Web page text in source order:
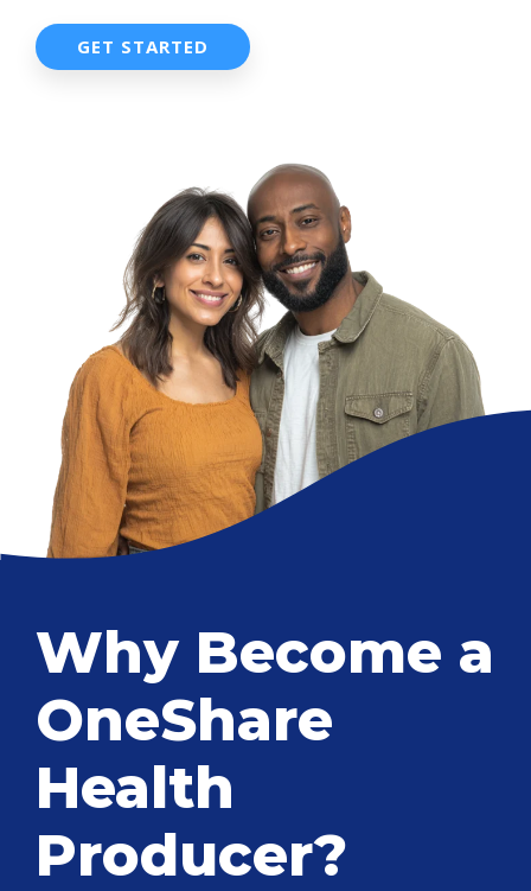
GET STARTED
Why Become a
OneShare
Health
Producer?